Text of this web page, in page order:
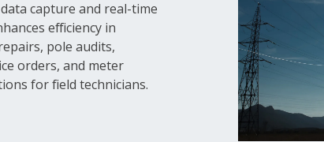
capture and real-time
efficiency in
pole audits,
orders, and meter
for field technicians.